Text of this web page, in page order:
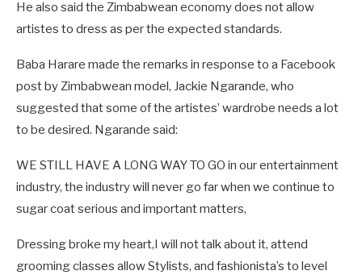
He also said the Zimbabwean economy does not allow
artistes to dress as per the expected standards.
Baba Harare made the remarks in response to a Facebook
post by Zimbabwean model, Jackie Ngarande, who
suggested that some of the artistes’ wardrobe needs a lot
to be desired. Ngarande said:
WE STILL HAVE A LONG WAY TO GO in our entertainment
industry, the industry will never go far when we continue to
sugar coat serious and important matters,
Dressing broke my heart,I will not talk about it, attend
grooming classes allow Stylists, and fashionista’s to level